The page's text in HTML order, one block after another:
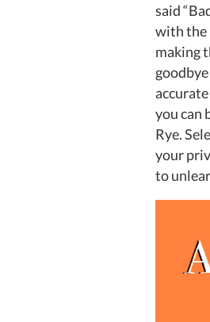
said
with the
making
you can
Rye.
your
to